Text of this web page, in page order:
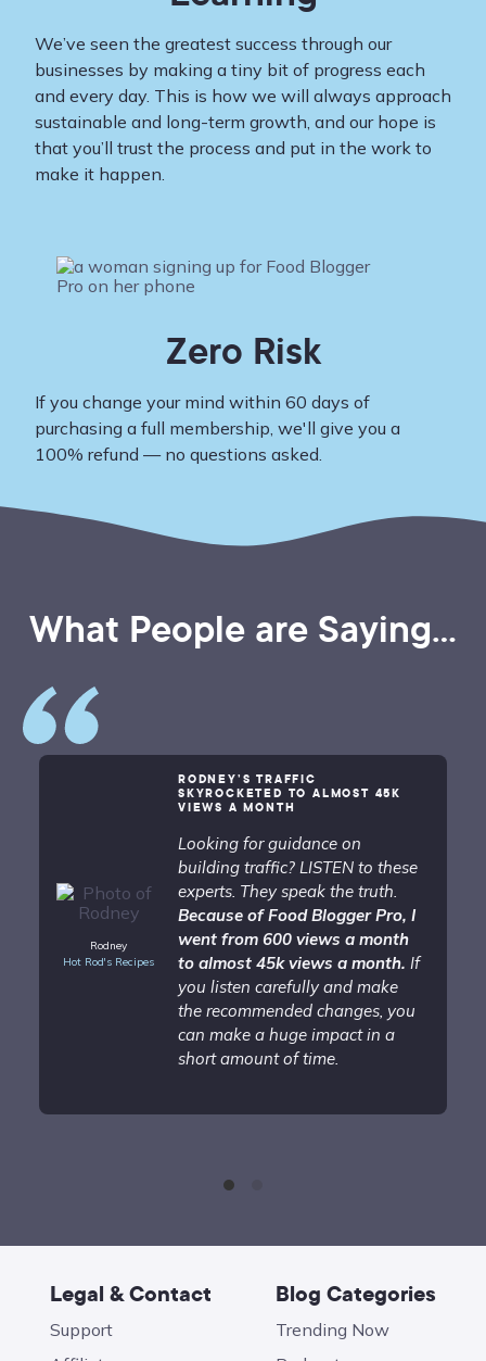
We’ve seen the greatest success through our
businesses by making a tiny bit of progress each
and every day. This is how we will always approach
sustainable and long-term growth, and our hope is
that you’ll trust the process and put in the work to
make it happen.
Zero Risk
If you change your mind within 60 days of
purchasing a full membership, we'll give you a
100% refund — no questions asked.
What People are Saying...
Rodney
Hot Rod's Recipes
RODNEY’S TRAFFIC
SKYROCKETED TO ALMOST 45K
VIEWS A MONTH
Looking for guidance on
building traffic? LISTEN to these
experts. They speak the truth.
Because of Food Blogger Pro, I
went from 600 views a month
to almost 45k views a month. If
you listen carefully and make
the recommended changes, you
can make a huge impact in a
short amount of time.
Legal & Contact
Support
Blog Categories
Trending Now